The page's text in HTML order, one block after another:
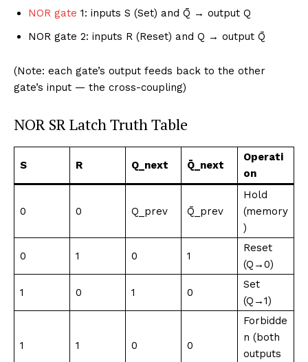
NOR gate 1: inputs S (Set) and Q̄ → output Q
NOR gate 2: inputs R (Reset) and Q → output Q̄
(Note: each gate’s output feeds back to the other
gate’s input — the cross-coupling)
NOR SR Latch Truth Table
S R Q_next Q̄_next
Operati
on
0 0 Q_prev Q̄_prev
Hold
(memory
)
0 1 0 1
Reset
(Q→0)
1 0 1 0
Set
(Q→1)
1 1 0 0
Forbidde
n (both
outputs